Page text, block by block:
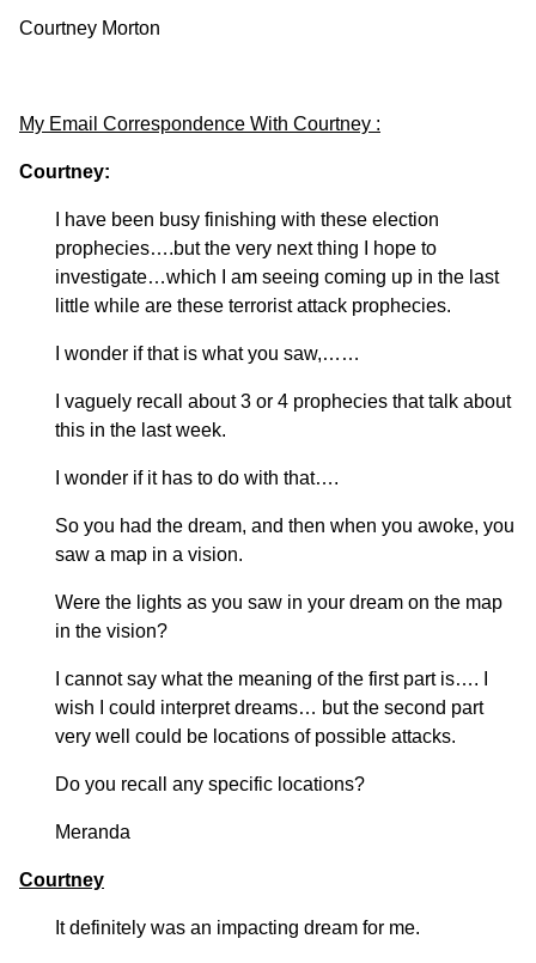
Courtney Morton
My Email Correspondence With Courtney :
Courtney:
I have been busy finishing with these election
prophecies….but the very next thing I hope to
investigate…which I am seeing coming up in the last
little while are these terrorist attack prophecies.
I wonder if that is what you saw,……
I vaguely recall about 3 or 4 prophecies that talk about
this in the last week.
I wonder if it has to do with that….
So you had the dream, and then when you awoke, you
saw a map in a vision.
Were the lights as you saw in your dream on the map
in the vision?
I cannot say what the meaning of the first part is…. I
wish I could interpret dreams… but the second part
very well could be locations of possible attacks.
Do you recall any specific locations?
Meranda
Courtney
It definitely was an impacting dream for me.